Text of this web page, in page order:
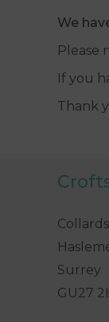
We
Please
If you
Thank
Surrey
GU27